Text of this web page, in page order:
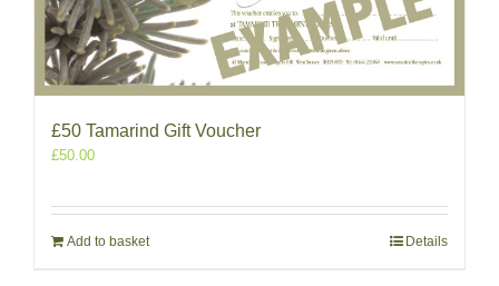
£50 Tamarind Gift Voucher
£50.00
Add to basket Details